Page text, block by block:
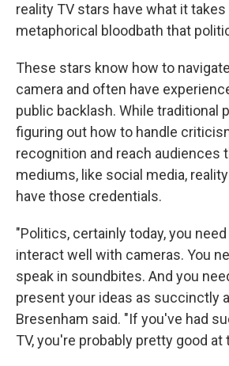
reality TV stars have what it
metaphorical bloodbath that
These stars know how to
camera and often have
public backlash. While traditional
figuring out how to handle
recognition and reach audiences
mediums, like social media,
have those credentials.
"Politics, certainly today, you
interact well with cameras. You
speak in soundbites. And you
present your ideas as succinctly
Bresenham said. "If you've had
TV, you're probably pretty good at